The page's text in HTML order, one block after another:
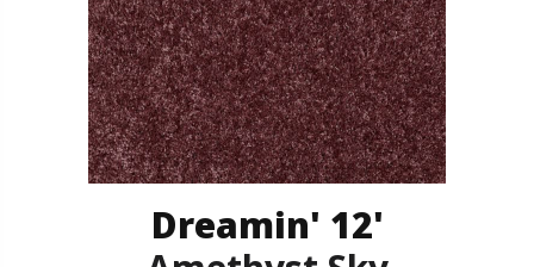
Dreamin' 12'